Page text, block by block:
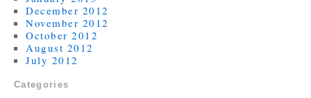
December 2012
November 2012
October 2012
August 2012
July 2012
Categories